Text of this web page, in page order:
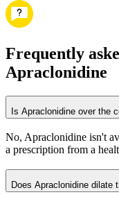
Frequently
Apraclonidine
Is Apraclonidine over the
No, Apraclonidine isn't
a prescription from a
Does Apraclonidine dilate